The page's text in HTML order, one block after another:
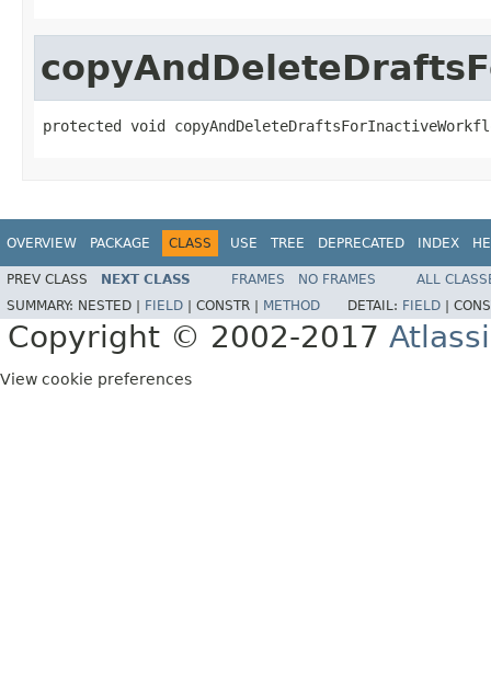
protected void
OVERVIEW PACKAGE CLASS USE TREE DEPRECATED INDEX
PREV CLASS NEXT CLASS FRAMES NO FRAMES
ALL
SUMMARY: NESTED | FIELD CONSTR | METHOD DETAIL: FIELD
Copyright © 2002-2017
View cookie preferences